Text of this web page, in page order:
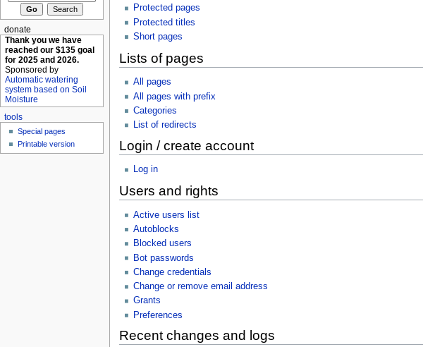
Protected pages
Protected titles
Short pages
Lists of pages
All pages
All pages with prefix
Categories
List of redirects
Login / create account
Log in
Users and rights
Active users list
Autoblocks
Blocked users
Bot passwords
Change credentials
Change or remove email address
Grants
Preferences
Recent changes and logs
donate
Thank you we have
reached our $135 goal
for 2025 and 2026.
Sponsored by
Automatic watering
system based on Soil
Moisture
tools
Special pages
Printable version